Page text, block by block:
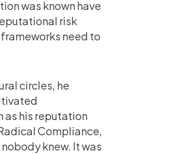
was known have
risk
need to
circles, he
as his reputation
Compliance,
knew. It was